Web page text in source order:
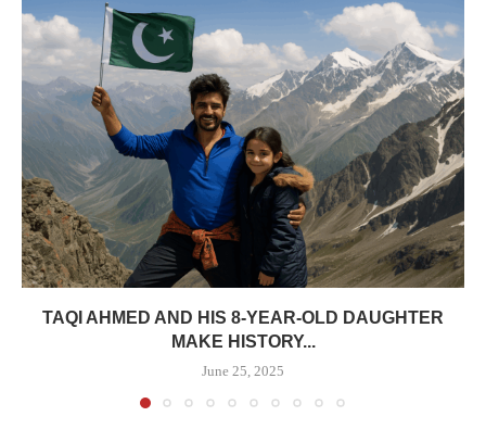
TAQI AHMED AND HIS 8-YEAR-OLD DAUGHTER
MAKE HISTORY...
June 25, 2025